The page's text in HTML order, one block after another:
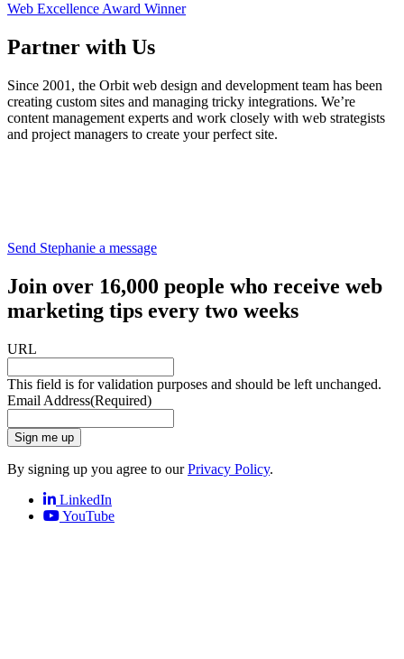
Web Excellence Award Winner
Partner with Us
Since 2001, the Orbit web design and development team has been
creating custom sites and managing tricky integrations. We’re
content management experts and work closely with web strategists
and project managers to create your perfect site.
Send Stephanie a message
Join over 16,000 people who receive web
marketing tips every two weeks
URL
This field is for validation purposes and should be left unchanged.
Email Address(Required)
Sign me up
By signing up you agree to ourPrivacy Policy.
LinkedIn
YouTube